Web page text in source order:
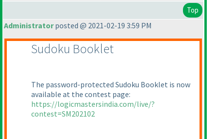
Top
Administratorposted @ 2021-02-19 3:59 PM
Sudoku Booklet
The password-protected Sudoku Booklet is now
available at the contest page:
https://logicmastersindia.com/live/?
contest=SM202102